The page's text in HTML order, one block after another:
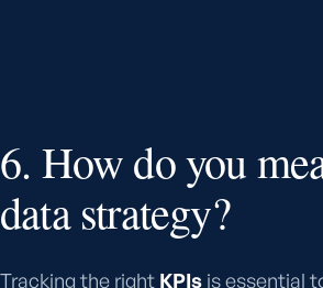
6. How do you
data strategy?
Tracking the right KPIs is essential